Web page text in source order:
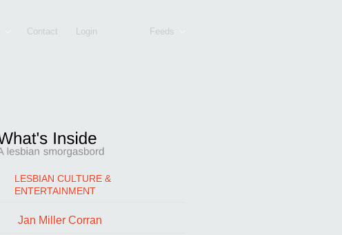
Contact Login Feeds
LESBIAN CULTURE &
ENTERTAINMENT
Jan Miller Corran